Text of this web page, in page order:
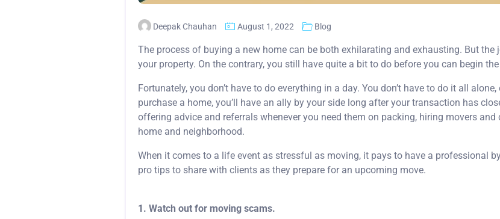
Deepak Chauhan August 1, 2022 Blog
The process of buying a new home can be both exhilarating and exhausting. But the
your property. On the contrary, you still have quite a bit to do before you can begin
Fortunately, you don’t have to do everything in a day. You don’t have to do it all
purchase a home, you’ll have an ally by your side long after your transaction has
offering advice and referrals whenever you need them on packing, hiring movers
home and neighborhood.
When it comes to a life event as stressful as moving, it pays to have a professional
pro tips to share with clients as they prepare for an upcoming move.
1. Watch out for moving scams.